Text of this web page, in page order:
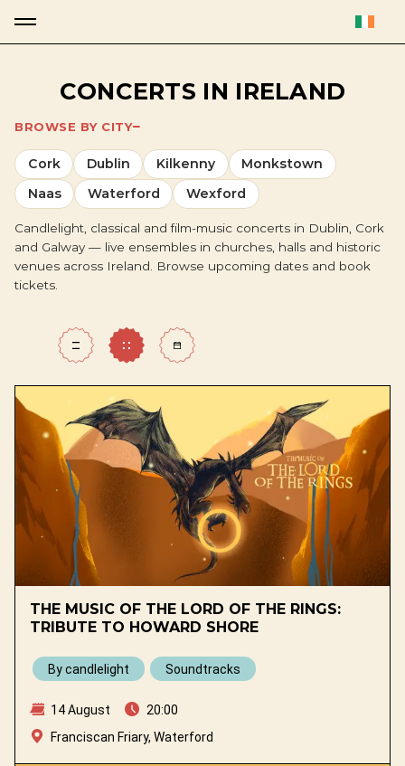
CONCERTS IN IRELAND
BROWSE BY CITY
Cork Dublin Kilkenny
Monkstown
Naas
Waterford Wexford
Candlelight, classical and film-music concerts in Dublin, Cork
and Galway — live ensembles in churches, halls and historic
venues across Ireland. Browse upcoming dates and book
tickets.
THE MUSIC OF THE LORD OF THE RINGS:
TRIBUTE TO HOWARD SHORE
By candlelight Soundtracks
14 August
20:00
Franciscan Friary, Waterford